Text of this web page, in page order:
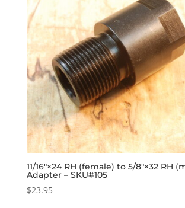
11/16″×24 RH (female) to 5/8″×32 RH
Adapter – SKU#105
$23.95